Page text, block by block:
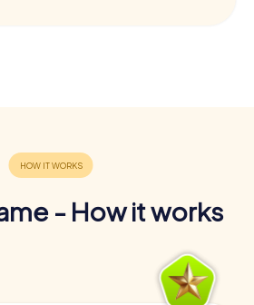
- How it works